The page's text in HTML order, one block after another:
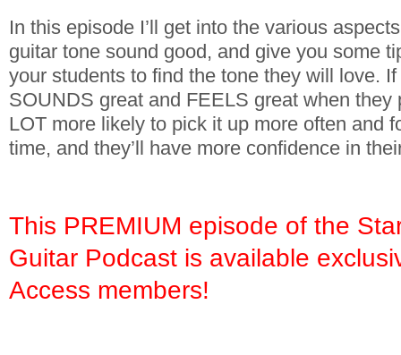
In this episode I’ll get into the various
guitar tone sound good, and give you some
your students to find the tone they will love.
SOUNDS great and FEELS great when they
LOT more likely to pick it up more often and
time, and they’ll have more confidence in
This PREMIUM episode of the
Guitar Podcast is available
Access members!